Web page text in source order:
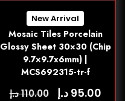
New Arrival
Mosaic Tiles Porcelain
Glossy Sheet 30×30 (Chip
9.7×9.7x6mm) |
MCS692315-tr-f
110.00د.إ 95.00 د.إ